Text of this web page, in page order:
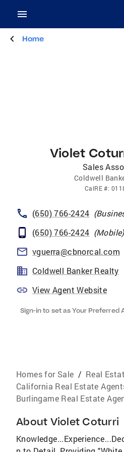
Home
Violet
Sales
Coldwell
CalRE#:
(650) 766-2424 (
(650) 766-2424 (Mobile)
vguerra@cbnorcal.com
Coldwell Banker Realty
View Agent Website
Sign-in to set as Your Preferred
Homes for Sale / Real
California Real Estate
Burlingame Real Estate
About Violet Coturri